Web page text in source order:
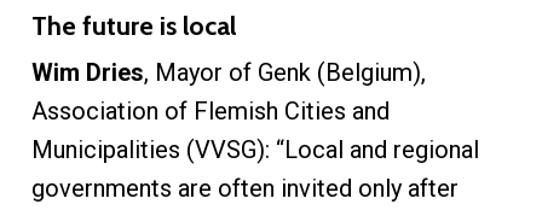
The future is local
Wim Dries, Mayor of Genk (Belgium),
Association of Flemish Cities and
Municipalities (VVSG): “Local and regional
governments are often invited only after